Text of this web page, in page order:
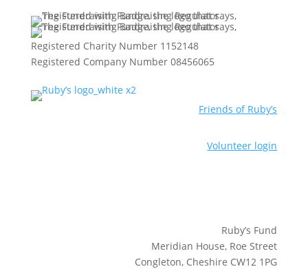
Registered Charity Number 1152148
Registered Company Number 08456065
Friends of Ruby’s
Volunteer login
Ruby’s Fund
Meridian House, Roe Street
Congleton, Cheshire CW12 1PG